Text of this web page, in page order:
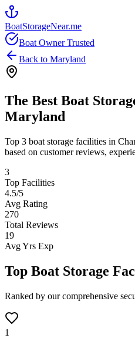
BoatStorageNear.me
Boat Owner Trusted
Back to Maryland
The Best Boat
Maryland
Top 3 boat storage facilities in
based on customer reviews,
3
Top Facilities
4.5/5
Avg Rating
270
Total Reviews
19
Avg Yrs Exp
Top Boat Storage
Ranked by our comprehensive
1